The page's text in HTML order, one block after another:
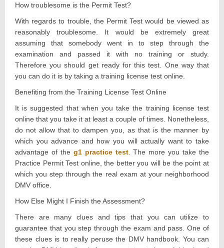
How troublesome is the Permit Test?
With regards to trouble, the Permit Test would be viewed as
reasonably troublesome. It would be extremely great
assuming that somebody went in to step through the
examination and passed it with no training or study.
Therefore you should get ready for this test. One way that
you can do it is by taking a training license test online.
Benefiting from the Training License Test Online
It is suggested that when you take the training license test
online that you take it at least a couple of times. Nonetheless,
do not allow that to dampen you, as that is the manner by
which you advance and how you will actually want to take
advantage of the g1 practice test. The more you take the
Practice Permit Test online, the better you will be the point at
which you step through the real exam at your neighborhood
DMV office.
How Else Might I Finish the Assessment?
There are many clues and tips that you can utilize to
guarantee that you step through the exam and pass. One of
these clues is to really peruse the DMV handbook. You can